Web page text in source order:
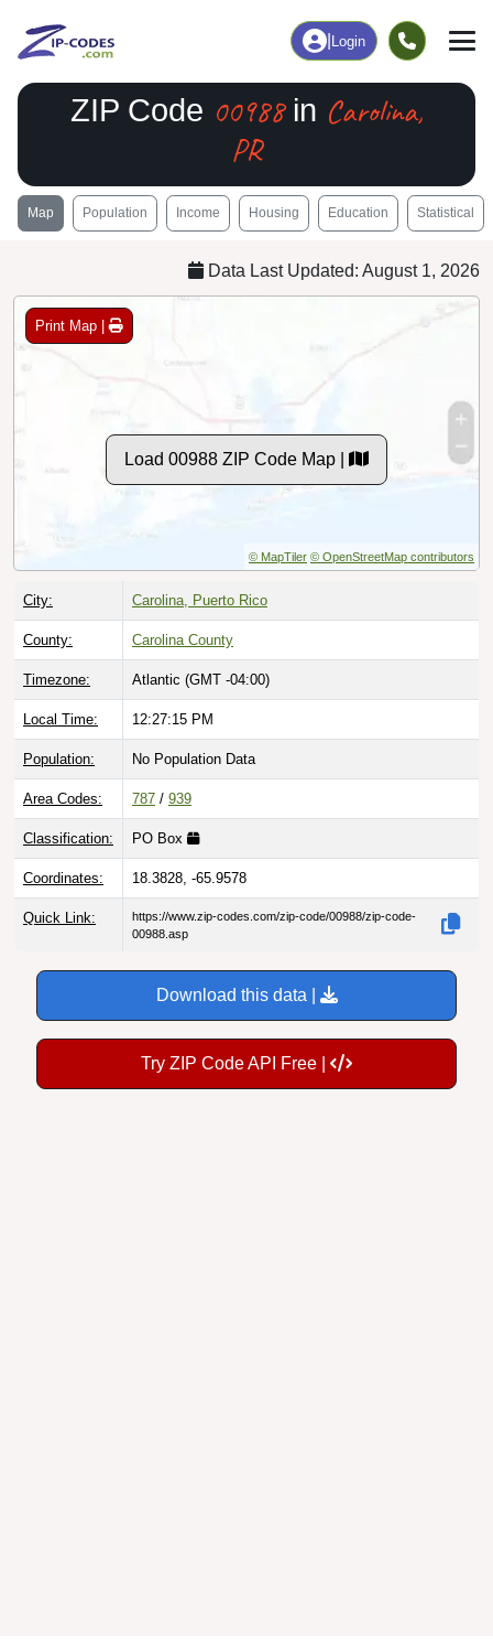
Login
ZIP Code 00988in Carolina,
PR
Map Population Income Housing Education Statistical
Data Last Updated: August 1, 2026
Print Map |
Load 00988 ZIP Code Map |
© MapTiler © OpenStreetMap contributors
City: Carolina, Puerto Rico
County: Carolina County
Timezone: Atlantic (GMT -04:00)
Local Time: 12:27:16 PM
Population: No Population Data
Area Codes: 787 / 939
Classification: PO Box
Coordinates: 18.3828, -65.9578
Quick Link:
https://www.zip-codes.com/zip-code/00988/zip-code-
00988.asp
Download this data |
Try ZIP Code API Free |